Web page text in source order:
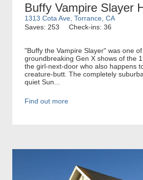
Buffy Vampire Slayer
1313 Cota Ave, Torrance, CA
Saves: 253
Check-ins: 36
"Buffy the Vampire Slayer" was one
groundbreaking Gen X shows of the
the girl-next-door who also happens
creature-butt. The completely
quiet Sun...
Find out more